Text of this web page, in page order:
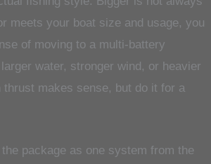
meets your boat size and usage, you
of moving to a multi-battery
water, stronger wind, or heavier
thrust makes sense, but do it for a
package as one system from the